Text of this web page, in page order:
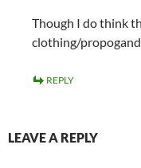
Though I do think
clothing/
REPLY
LEAVE A REPLY